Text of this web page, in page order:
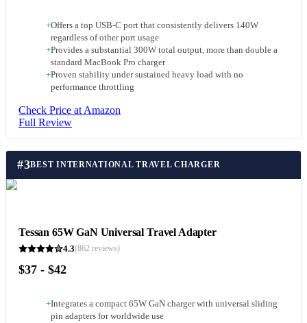
+Offers a top USB-C port that consistently delivers 140W
regardless of other port usage
+Provides a substantial 300W total output, more than double a
standard MacBook Pro charger
+Proven stability under sustained heavy load with no
performance throttling
Check Price at Amazon
Full Review
#3BEST INTERNATIONAL TRAVEL CHARGER
Tessan 65W GaN Universal Travel Adapter
4.3(862 reviews)
$37 - $42
+Integrates a compact 65W GaN charger with universal sliding
pin adapters for worldwide use